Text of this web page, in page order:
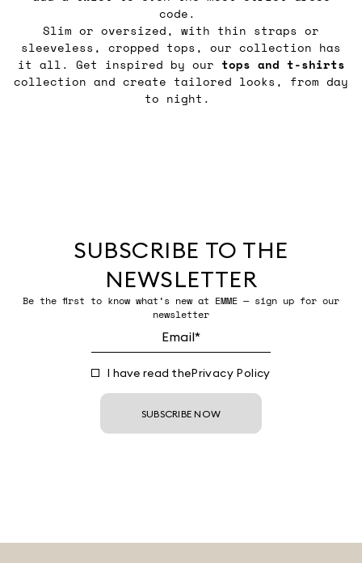
code.
Slim or oversized, with thin straps or
sleeveless, cropped tops, our collection has
it all. Get inspired by our tops and t-shirts
collection and create tailored looks, from day
to night.
SUBSCRIBE TO THE
NEWSLETTER
Be the first to know what’s new at EMME — sign up for our
newsletter
I have read thePrivacy Policy
SUBSCRIBE NOW